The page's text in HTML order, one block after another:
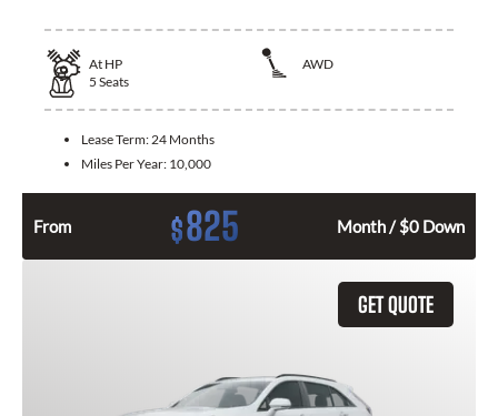
At HP
AWD
5 Seats
Lease Term:24 Months
Miles Per Year: 10,000
From $825 Month / $0 Down
GET QUOTE